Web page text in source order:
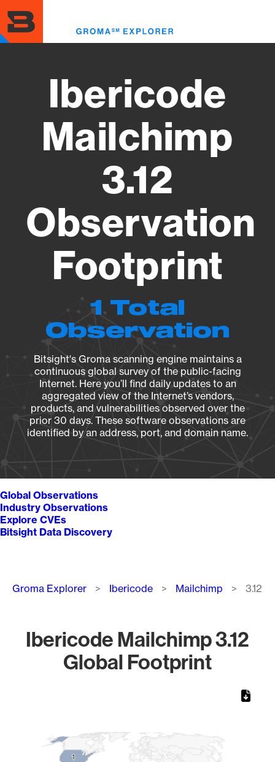
to
main
content
Ibericode
Mailchimp
3.12
Observation
Footprint
1 Total
Observation
Bitsight's Groma scanning engine maintains a
continuous global survey of the public-facing
Internet. Here you’ll find daily updates to an
aggregated view of the Internet’s vendors,
products, and vulnerabilities observed over the
prior 30 days. These software observations are
identified by an address, port, and domain name.
Global Observations
Industry Observations
Explore CVEs
Bitsight Data Discovery
Breadcrumb
Groma Explorer Ibericode Mailchimp 3.12
Ibericode Mailchimp 3.12
Global Footprint
11